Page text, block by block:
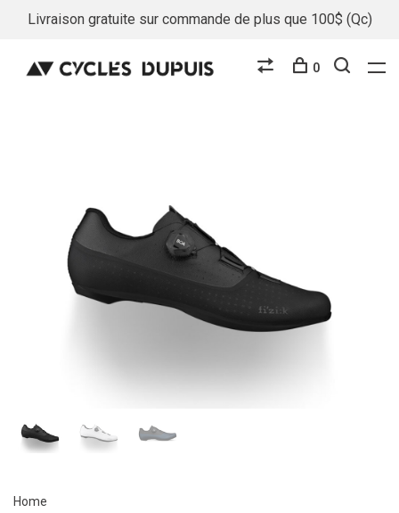
Livraison gratuite sur commande de plus que 100$ (Qc)
0
Home